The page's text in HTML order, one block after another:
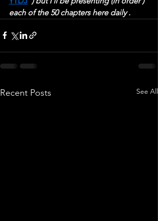
each of the 50 chapters here daily .
Recent Posts See All